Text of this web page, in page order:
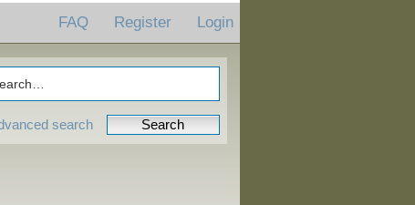
FAQ Register Login
search